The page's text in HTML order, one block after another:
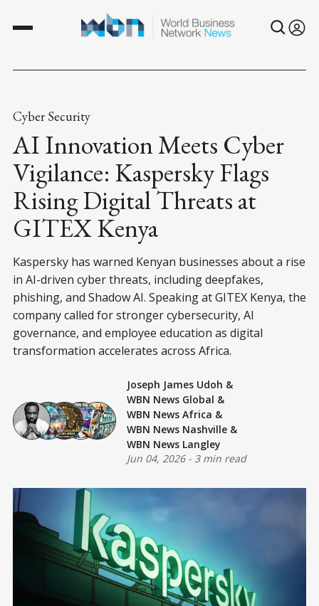
Cyber Security
AI Innovation Meets Cyber
Vigilance: Kaspersky Flags
Rising Digital Threats at
GITEX Kenya
Kaspersky has warned Kenyan businesses about a rise
in AI-driven cyber threats, including deepfakes,
phishing, and Shadow AI. Speaking at GITEX Kenya, the
company called for stronger cybersecurity, AI
governance, and employee education as digital
transformation accelerates across Africa.
Joseph James Udoh &
WBN News Global &
WBN News Africa &
WBN News Nashville &
WBN News Langley
Jun 04, 2026- 3 min read